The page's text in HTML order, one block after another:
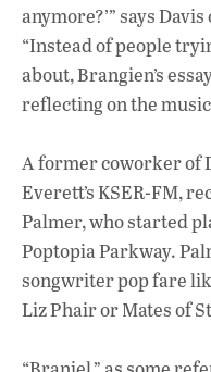
anymore?’” says
“Instead of people
about, Brangien’s
reflecting on the
A former coworker of
Everett’s KSER-FM,
Palmer, who started
Poptopia Parkway.
songwriter pop fare
Liz Phair or Mates of